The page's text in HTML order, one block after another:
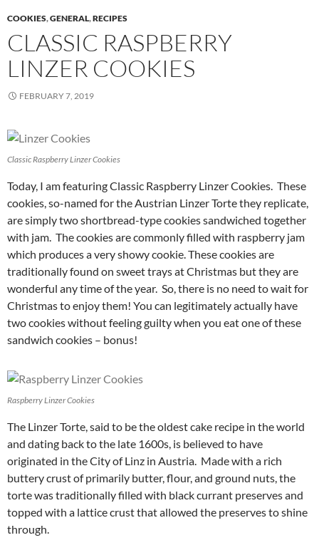
COOKIES,GENERAL,RECIPES
CLASSIC RASPBERRY
LINZER COOKIES
FEBRUARY 7, 2019
Classic Raspberry Linzer Cookies
Today, I am featuring Classic Raspberry Linzer Cookies. These
cookies, so-named for the Austrian Linzer Torte they replicate,
are simply two shortbread-type cookies sandwiched together
with jam. The cookies are commonly filled with raspberry jam
which produces a very showy cookie. These cookies are
traditionally found on sweet trays at Christmas but they are
wonderful any time of the year. So, there is no need to wait for
Christmas to enjoy them! You can legitimately actually have
two cookies without feeling guilty when you eat one of these
sandwich cookies – bonus!
Raspberry Linzer Cookies
The Linzer Torte, said to be the oldest cake recipe in the world
and dating back to the late 1600s, is believed to have
originated in the City of Linz in Austria. Made with a rich
buttery crust of primarily butter, flour, and ground nuts, the
torte was traditionally filled with black currant preserves and
topped with a lattice crust that allowed the preserves to shine
through.